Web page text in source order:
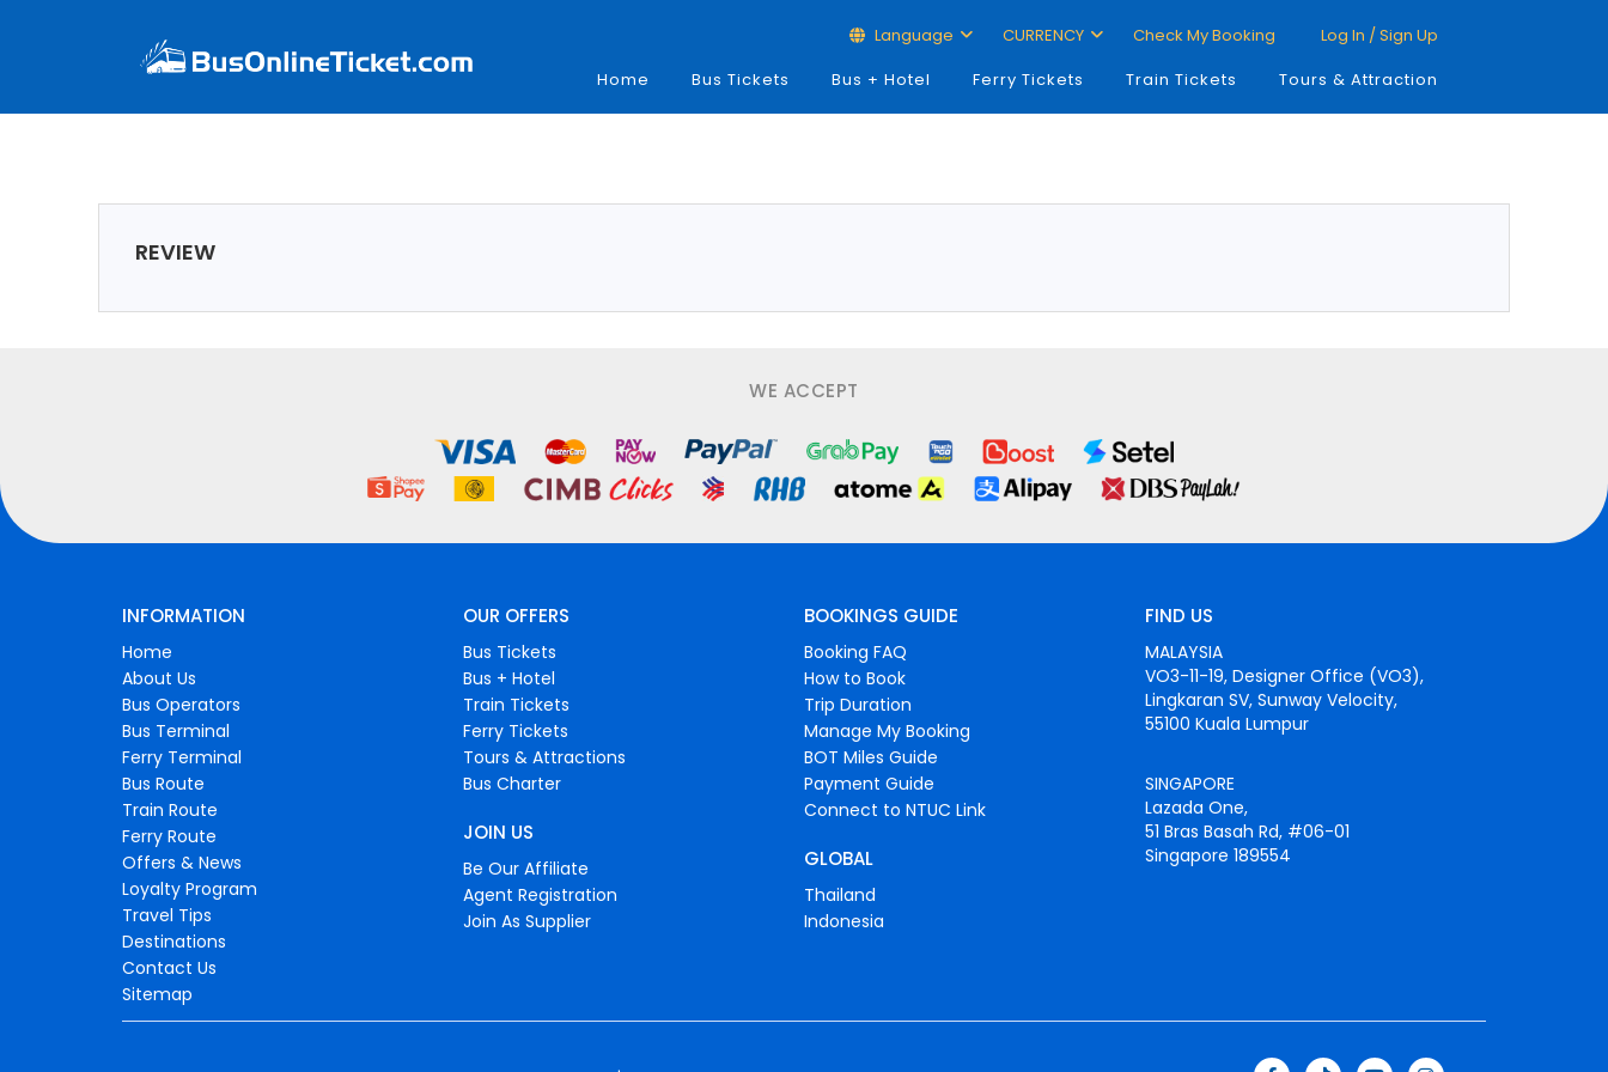
Language CURRENCY Check My Booking
Log In / Sign Up
Home
Bus Tickets Bus + Hotel Ferry Tickets Train Tickets Tours & Attraction
REVIEW
WE ACCEPT
INFORMATION
Home
About Us
Bus Operators
Bus Terminal
Ferry Terminal
Bus Route
Train Route
Ferry Route
Offers & News
Loyalty Program
Travel Tips
Destinations
Contact Us
Sitemap
OUR OFFERS
Bus Tickets
Bus + Hotel
Train Tickets
Ferry Tickets
Tours & Attractions
Bus Charter
JOIN US
Be Our Affiliate
Agent Registration
Join As Supplier
BOOKINGS GUIDE
Booking FAQ
How to Book
Trip Duration
Manage My Booking
BOT Miles Guide
Payment Guide
Connect to NTUC Link
GLOBAL
Thailand
Indonesia
FIND US
MALAYSIA
VO3-11-19, Designer Office (VO3),
Lingkaran SV, Sunway Velocity,
55100 Kuala Lumpur
SINGAPORE
Lazada One,
51 Bras Basah Rd, #06-01
Singapore 189554